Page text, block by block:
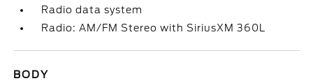
Radio data system
Radio: AM/FM Stereo with SiriusXM 360L
BODY